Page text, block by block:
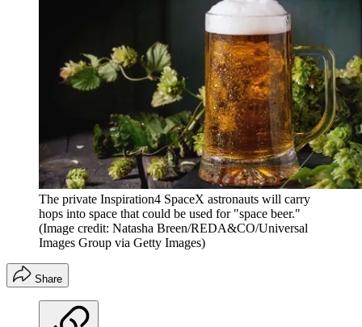
The private Inspiration4 SpaceX astronauts will carry
hops into space that could be used for "space beer."
(Image credit: Natasha Breen/REDA&CO/Universal
Images Group via Getty Images)
Share